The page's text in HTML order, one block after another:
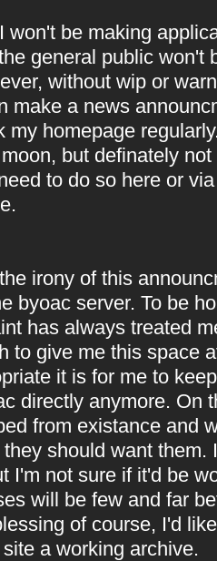
won't be making
general public won't
without wip or
make a news
my homepage
but definately
to do so here or
irony of this
byoac server. To be
has always treated
to give me this space
it is for me to
directly anymore. On
from existance and
should want
I'm not sure if it'd be
will be few and far
of course, I'd
a working archive.